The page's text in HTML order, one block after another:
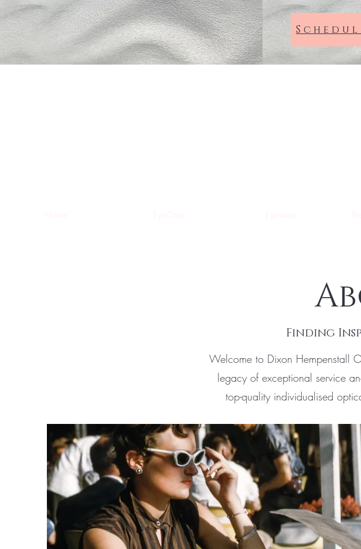
Home EyeCare Eyewear
Finding
Welcome to Dixon Hempenstall
legacy of exceptional service
top-quality individualised